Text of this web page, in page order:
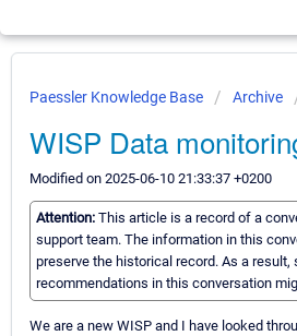
Paessler Knowledge Base Archive
WISP Data
Modified on 2025-06-10 21:33:37 +0200
Attention: This article is a record of a
support team. The information in this
preserve the historical record. As a
recommendations in this conversation
We are a new WISP and I have looked